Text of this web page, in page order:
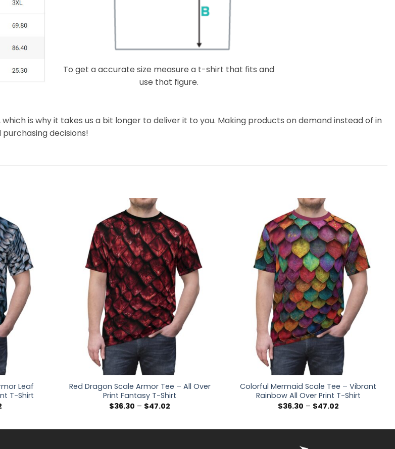
To get a accurate size measure a t-shirt that fits and
use that figure.
is why it takes us a bit longer to deliver it to you. Making products on demand instead of in
decisions!
Leaf
T-Shirt
Price
Red Dragon Scale Armor Tee – All Over
Print Fantasy T-Shirt
$36.30 – $47.02
Colorful Mermaid Scale Tee – Vibrant
Rainbow All Over Print T-Shirt
$36.30 – $47.02Price